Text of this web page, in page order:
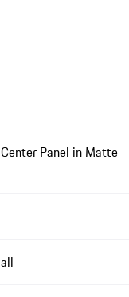
Panel in Matte